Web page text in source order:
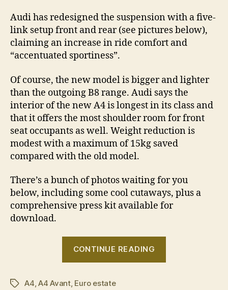
Audi has redesigned the suspension with a five-
link setup front and rear (see pictures below),
claiming an increase in ride comfort and
“accentuated sportiness”.
Of course, the new model is bigger and lighter
than the outgoing B8 range. Audi says the
interior of the new A4 is longest in its class and
that it offers the most shoulder room for front
seat occupants as well. Weight reduction is
modest with a maximum of 15kg saved
compared with the old model.
There’s a bunch of photos waiting for you
below, including some cool cutaways, plus a
comprehensive press kit available for
download.
CONTINUE READING
TagsA4, A4 Avant, Euro estate